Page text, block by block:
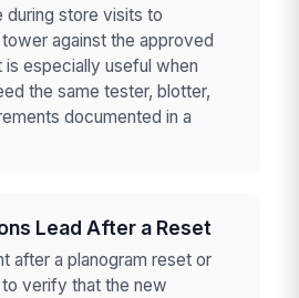
during store visits to
against the approved
is especially useful when
the same tester, blotter,
documented in a
Lead After a Reset
after a planogram reset or
verify that the new